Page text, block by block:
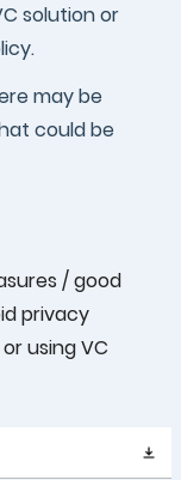
solution or
may be
could be
/ good
privacy
using VC